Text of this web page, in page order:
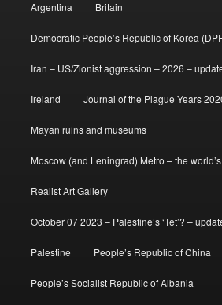
Argentina Britain
Democratic People’s Republic of Korea
Iran – US/Zionist aggression – 2026 –
Ireland Journal of the Plague Years
Mayan ruins and museums
Moscow (and Leningrad) Metro – the
Realist Art Gallery
October 07 2023 – Palestine’s ‘Tet’? –
Palestine People’s Republic of China
People’s Socialist Republic of Albania